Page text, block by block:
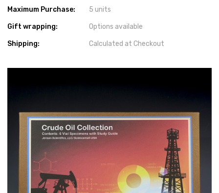
Maximum Purchase: 5 units
Gift wrapping: Options available
Shipping: Calculated at Checkout